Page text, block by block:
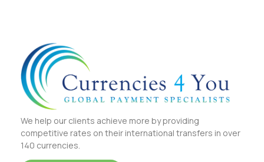
We help our clients achieve more by providing
competitive rates on their international transfers in over
140 currencies.